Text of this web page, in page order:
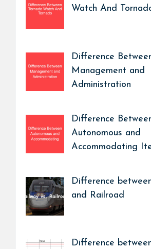
Watch And
Difference
Management and
Administration
Difference
Autonomous and
Accommodating
Difference
and Railroad
Difference